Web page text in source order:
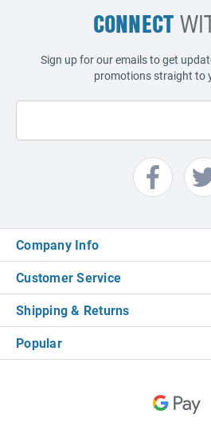
CONNECT
Sign up for our emails to get
promotions straight to
Company Info
Customer Service
Shipping & Returns
Popular